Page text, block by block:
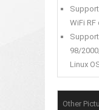
WiFi
98/
Linux
Other